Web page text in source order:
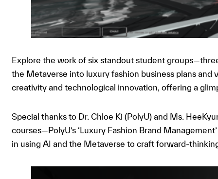
Explore the work of six standout student
the Metaverse into luxury fashion business plans
creativity and technological innovation, offering a
Special thanks to Dr. Chloe Ki (PolyU) and Ms.
courses—PolyU’s ‘Luxury Fashion Brand
in using AI and the Metaverse to craft forward-